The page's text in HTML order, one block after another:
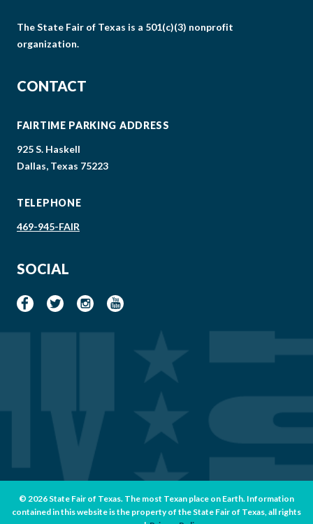
The State Fair of Texas is a 501(c)(3) nonprofit
organization.
CONTACT
FAIRTIME PARKING ADDRESS
925 S. Haskell
Dallas, Texas 75223
TELEPHONE
469-945-FAIR
SOCIAL
© 2026 State Fair of Texas. The most Texan place on Earth. Information
contained in this website is the property of the State Fair of Texas, all rights